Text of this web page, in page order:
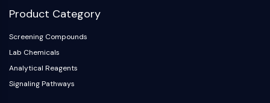
Product Category
Screening Compounds
Lab Chemicals
Analytical Reagents
Signaling Pathways